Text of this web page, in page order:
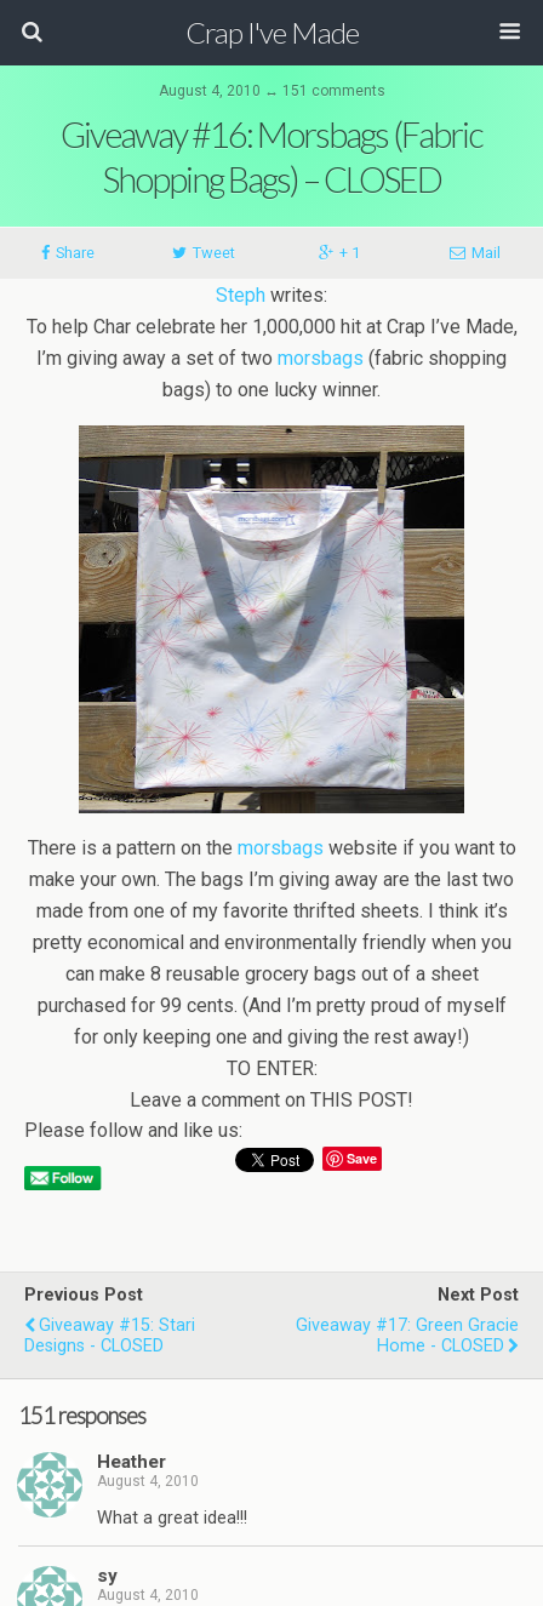
Crap I've Made
August 4, 2010 ↔ 151 comments
Giveaway #16: Morsbags (Fabric
Shopping Bags) – CLOSED
Share Tweet + 1 Mail
Steph writes:
To help Char celebrate her 1,000,000 hit at Crap I’ve Made,
I’m giving away a set of two morsbags (fabric shopping
bags) to one lucky winner.
There is a pattern on the morsbags website if you want to
make your own. The bags I’m giving away are the last two
made from one of my favorite thrifted sheets. I think it’s
pretty economical and environmentally friendly when you
can make 8 reusable grocery bags out of a sheet
purchased for 99 cents. (And I’m pretty proud of myself
for only keeping one and giving the rest away!)
TO ENTER:
Leave a comment on THIS POST!
Please follow and like us:
Save
Previous Post
Giveaway #15: Stari
Designs - CLOSED
Next Post
Giveaway #17: Green Gracie
Home - CLOSED
151 responses
Heather
August 4, 2010
What a great idea!!!
sy
August 4, 2010